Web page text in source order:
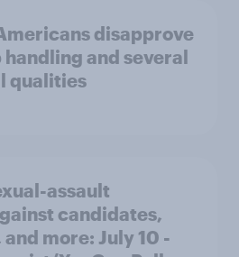
disapprove
handling and several
qualities
assault
candidates,
and more: July 10 -